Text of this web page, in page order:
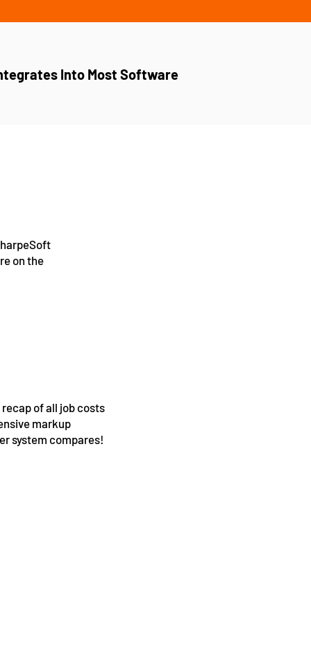
Into Most Software
on the
of all job costs
markup
system compares!